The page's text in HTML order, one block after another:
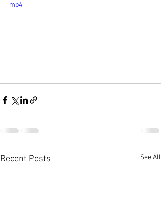
mp4
Recent Posts See All